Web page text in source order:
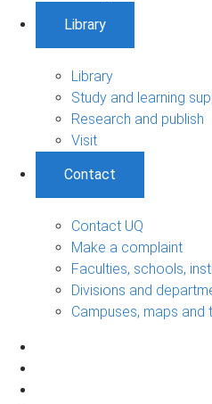
Library
Library
Study and learning
Research and publish
Visit
Contact
Contact UQ
Make a complaint
Faculties, schools,
Divisions and
Campuses, maps and